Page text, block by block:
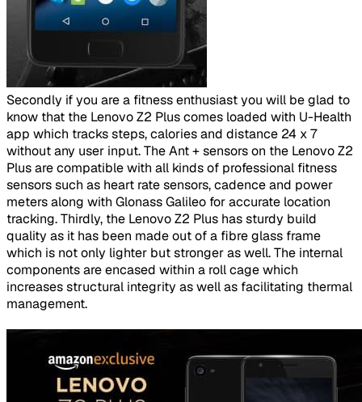
Secondly if you are a fitness enthusiast you will be glad to
know that the Lenovo Z2 Plus comes loaded with U-Health
app which tracks steps, calories and distance 24 x 7
without any user input. The Ant + sensors on the Lenovo Z2
Plus are compatible with all kinds of professional fitness
sensors such as heart rate sensors, cadence and power
meters along with Glonass Galileo for accurate location
tracking. Thirdly, the Lenovo Z2 Plus has sturdy build
quality as it has been made out of a fibre glass frame
which is not only lighter but stronger as well. The internal
components are encased within a roll cage which
increases structural integrity as well as facilitating thermal
management.